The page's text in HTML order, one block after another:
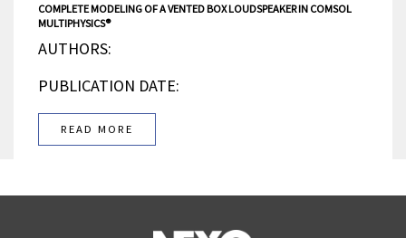
COMPLETE MODELING OF A VENTED BOX LOUDSPEAKER IN COMSOL
MULTIPHYSICS®
AUTHORS:
PUBLICATION DATE:
READ MORE